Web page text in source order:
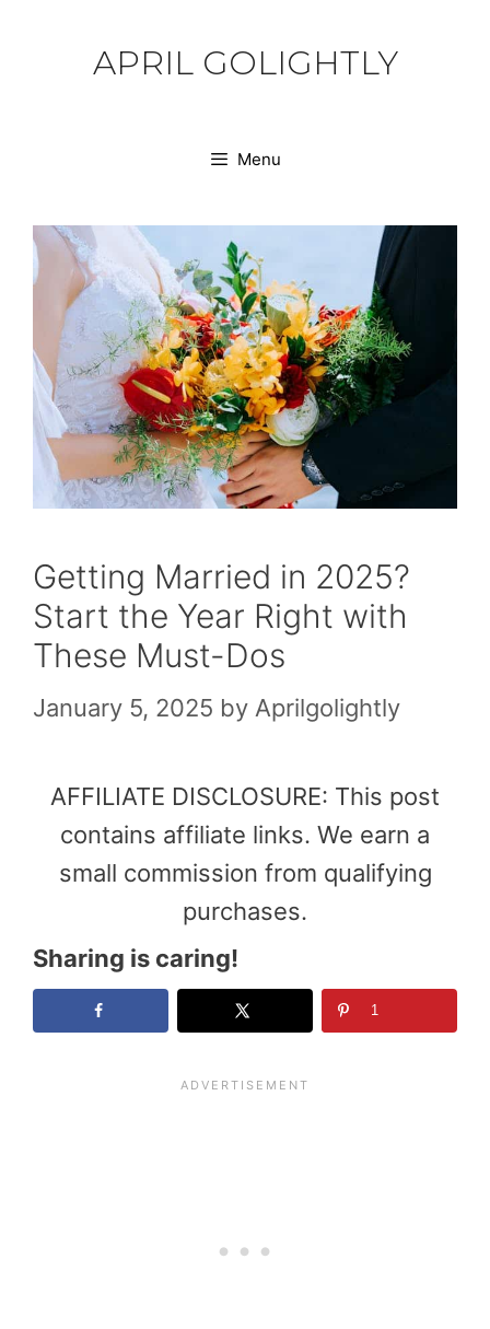
APRIL GOLIGHTLY
Menu
Getting Married in 2025?
Start the Year Right with
These Must-Dos
January 5, 2025 by Aprilgolightly
AFFILIATE DISCLOSURE: This post
contains affiliate links. We earn a
small commission from qualifying
purchases.
Sharing is caring!
1